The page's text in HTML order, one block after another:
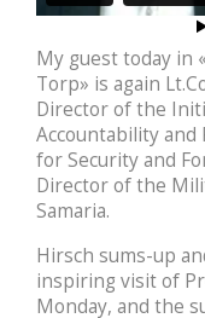
My guest today in
Torp» is again
Director of the
Accountability and
for Security and
Director of the
Samaria.
Hirsch sums-up
inspiring visit of
Monday, and the